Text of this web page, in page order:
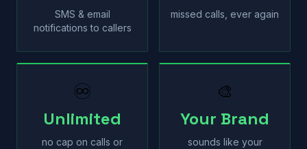
SMS & email
notifications to callers
missed calls, ever again
♾
Unlimited
no cap on calls or
🎨
Your Brand
sounds like your